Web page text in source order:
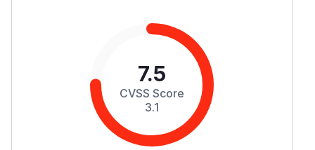
7.5
CVSS Score
3.1